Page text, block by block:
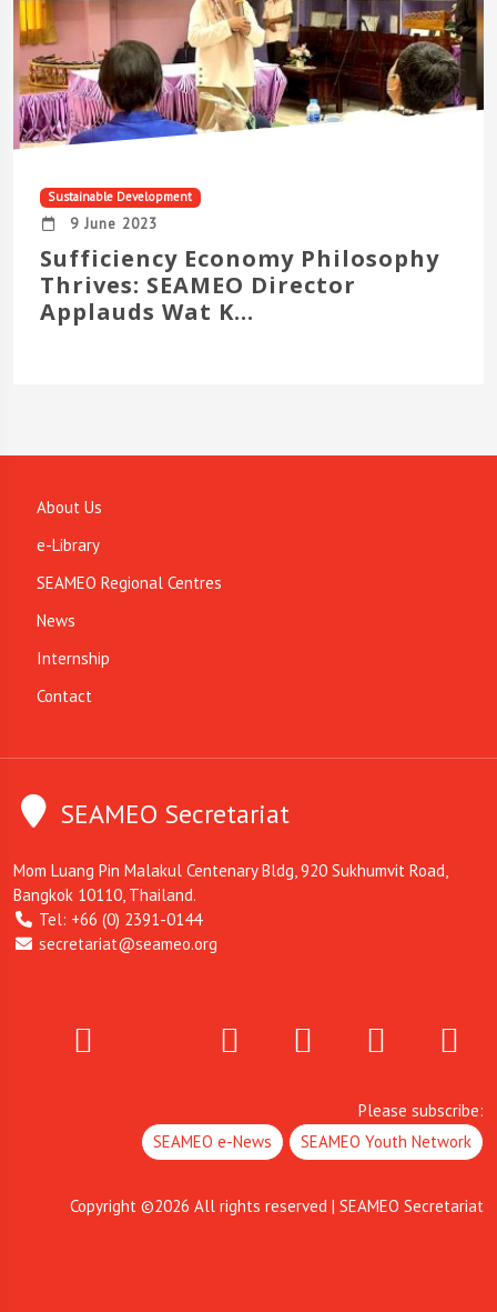
Sustainable Development
9 June 2023
Sufficiency Economy Philosophy
Thrives: SEAMEO Director
Applauds Wat K...
About Us
e-Library
SEAMEO Regional Centres
News
Internship
Contact
SEAMEO Secretariat
Mom Luang Pin Malakul Centenary Bldg, 920 Sukhumvit Road,
Bangkok 10110, Thailand.
Tel: +66 (0) 2391-0144
secretariat@seameo.org
Please subscribe:
SEAMEO e-News
SEAMEO Youth Network
Copyright ©2026 All rights reserved | SEAMEO Secretariat